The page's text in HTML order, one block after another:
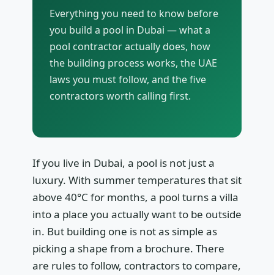
Everything you need to know before
you build a pool in Dubai — what a
pool contractor actually does, how
the building process works, the UAE
laws you must follow, and the five
contractors worth calling first.
If you live in Dubai, a pool is not just a
luxury. With summer temperatures that sit
above 40°C for months, a pool turns a villa
into a place you actually want to be outside
in. But building one is not as simple as
picking a shape from a brochure. There
are rules to follow, contractors to compare,